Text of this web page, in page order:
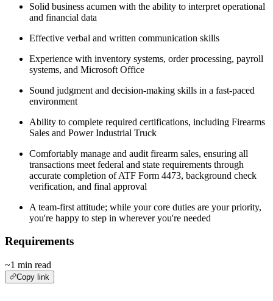
Solid business acumen with the ability to interpret operational
and financial data
Effective verbal and written communication skills
Experience with inventory systems, order processing, payroll
systems, and Microsoft Office
Sound judgment and decision‑making skills in a fast‑paced
environment
Ability to complete required certifications, including Firearms
Sales and Power Industrial Truck
Comfortably manage and audit firearm sales, ensuring all
transactions meet federal and state requirements through
accurate completion of ATF Form 4473, background check
verification, and final approval
A team-first attitude; while your core duties are your priority,
you're happy to step in wherever you're needed
Requirements
~1 min read
Copy link